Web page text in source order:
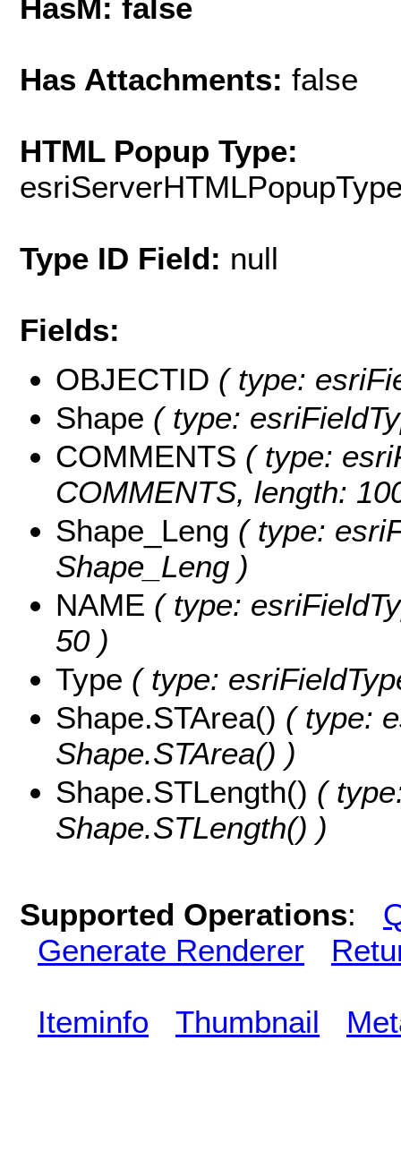
HasM: false
Has Attachments: false
HTML Popup Type:
Type ID Field: null
Fields:
OBJECTID ( type:
Shape ( type:
COMMENTS ( type:
COMMENTS, length:
Shape_Leng ( type:
Shape_Leng )
NAME ( type:
50 )
Type ( type:
Shape.STArea() ( type:
Shape.STArea() )
Shape.STLength() (
Shape.STLength() )
Supported Operations:
Generate Renderer
Iteminfo Thumbnail